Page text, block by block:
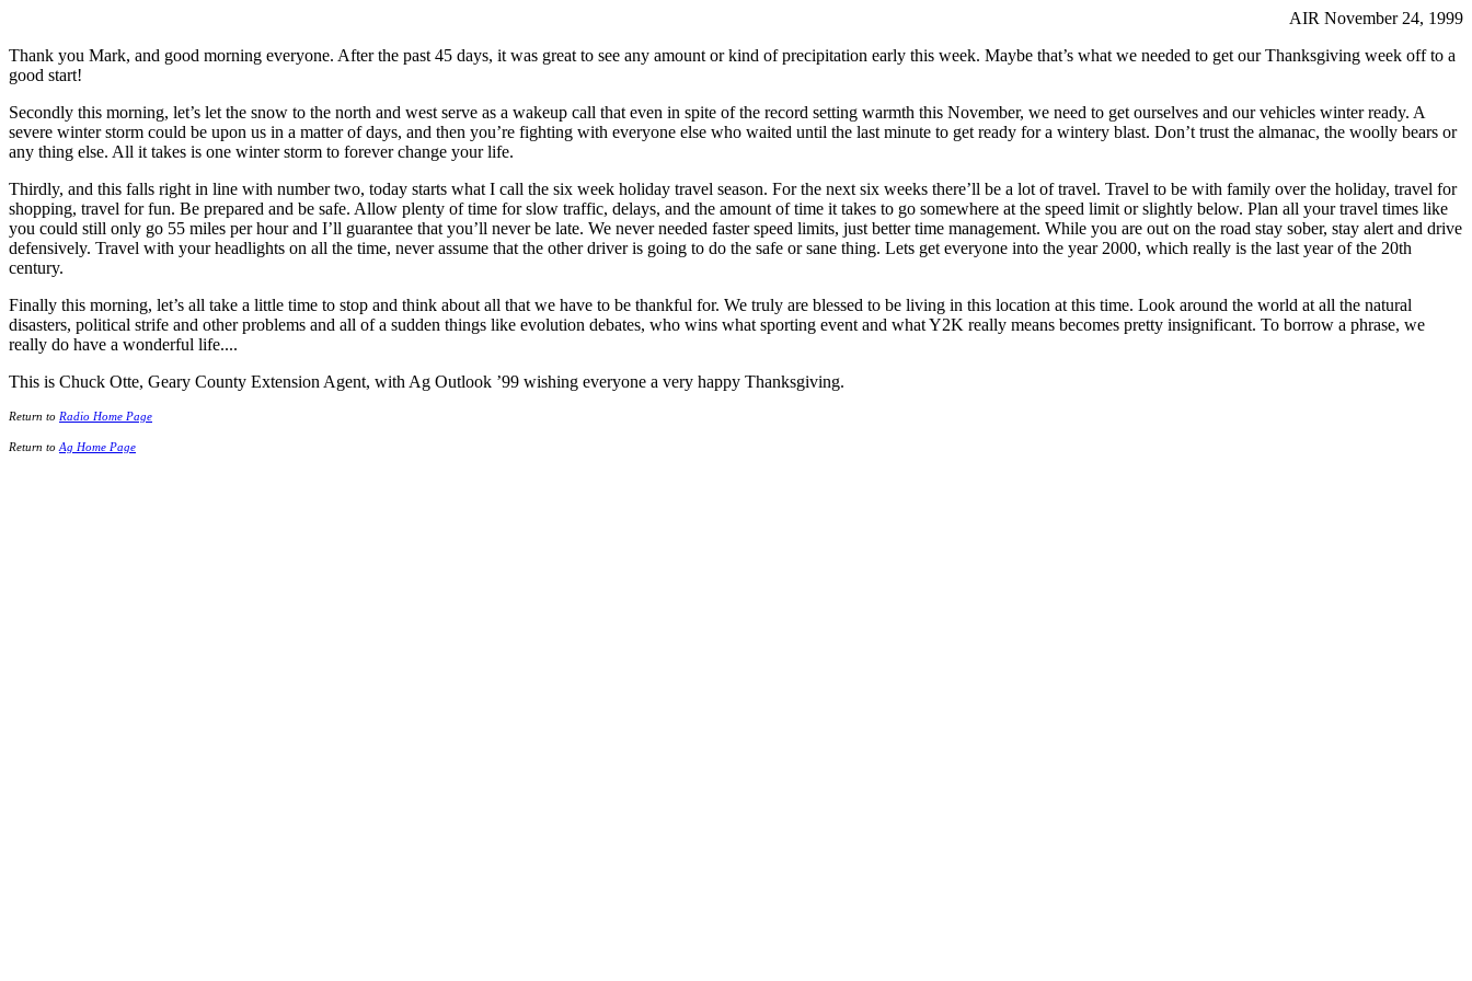
AIR November 24, 1999
Thank you Mark, and good morning everyone. After the past 45 days, it was great to see any amount or kind of precipitation early this week. Maybe that’s what we needed to get our Thanksgiving week off to a
good start!
Secondly this morning, let’s let the snow to the north and west serve as a wakeup call that even in spite of the record setting warmth this November, we need to get ourselves and our vehicles winter ready. A
severe winter storm could be upon us in a matter of days, and then you’re fighting with everyone else who waited until the last minute to get ready for a wintery blast. Don’t trust the almanac, the woolly bears or
any thing else. All it takes is one winter storm to forever change your life.
Thirdly, and this falls right in line with number two, today starts what I call the six week holiday travel season. For the next six weeks there’ll be a lot of travel. Travel to be with family over the holiday, travel for
shopping, travel for fun. Be prepared and be safe. Allow plenty of time for slow traffic, delays, and the amount of time it takes to go somewhere at the speed limit or slightly below. Plan all your travel times like
you could still only go 55 miles per hour and I’ll guarantee that you’ll never be late. We never needed faster speed limits, just better time management. While you are out on the road stay sober, stay alert and drive
defensively. Travel with your headlights on all the time, never assume that the other driver is going to do the safe or sane thing. Lets get everyone into the year 2000, which really is the last year of the 20th
century.
Finally this morning, let’s all take a little time to stop and think about all that we have to be thankful for. We truly are blessed to be living in this location at this time. Look around the world at all the natural
disasters, political strife and other problems and all of a sudden things like evolution debates, who wins what sporting event and what Y2K really means becomes pretty insignificant. To borrow a phrase, we
really do have a wonderful life....
This is Chuck Otte, Geary County Extension Agent, with Ag Outlook ’99 wishing everyone a very happy Thanksgiving.
Return to Radio Home Page
Return to Ag Home Page